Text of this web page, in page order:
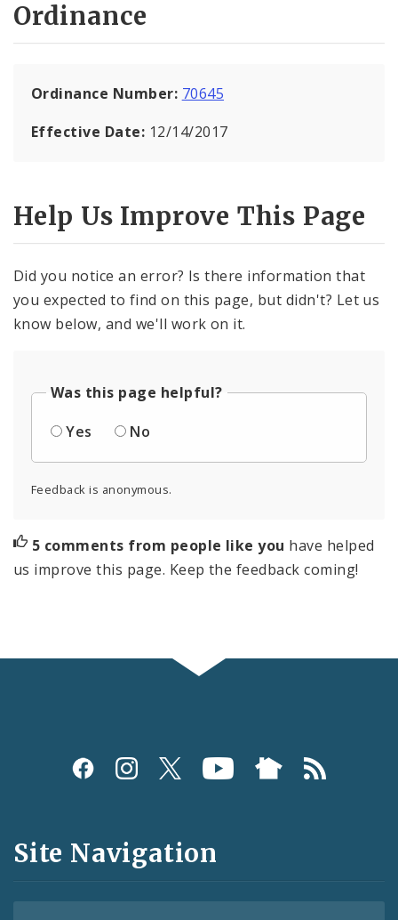
Ordinance
Ordinance Number: 70645
Effective Date: 12/14/2017
Help Us Improve This Page
Did you notice an error? Is there information that
you expected to find on this page, but didn't? Let us
know below, and we'll work on it.
Was this page helpful?
Yes
No
Feedback is anonymous.
5 comments from people like you have helped
us improve this page. Keep the feedback coming!
Social
and
Feeds
Site Navigation